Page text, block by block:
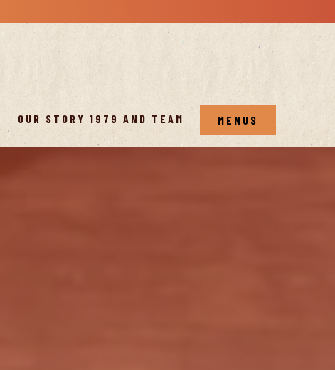
OUR STORY 1979 AND TEAM MENUS